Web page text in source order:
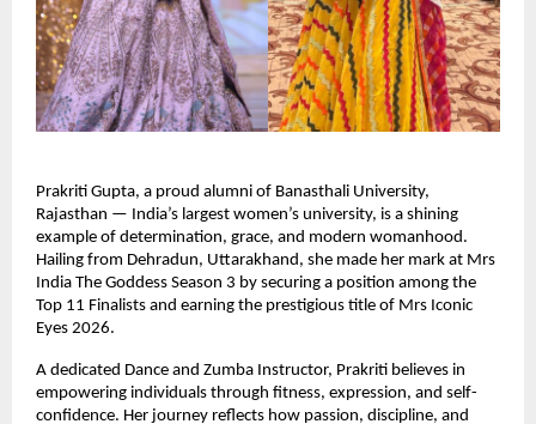
Prakriti Gupta, a proud alumni of Banasthali University,
Rajasthan — India’s largest women’s university, is a shining
example of determination, grace, and modern womanhood.
Hailing from Dehradun, Uttarakhand, she made her mark at Mrs
India The Goddess Season 3 by securing a position among the
Top 11 Finalists and earning the prestigious title of Mrs Iconic
Eyes 2026.
A dedicated Dance and Zumba Instructor, Prakriti believes in
empowering individuals through fitness, expression, and self-
confidence. Her journey reflects how passion, discipline, and